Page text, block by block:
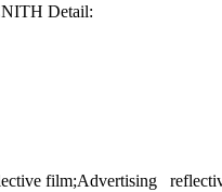
Detail:
film;Advertising